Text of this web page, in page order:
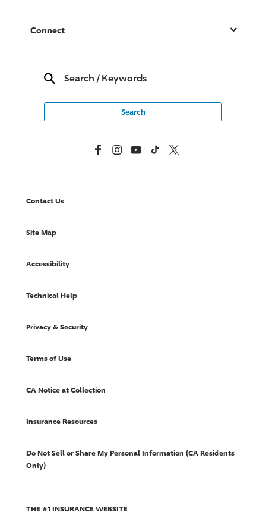
Connect
Search / Keywords
FacebookInstagramYouTubeTikTok X, Formerly Twitter
Contact Us
Site Map
Accessibility
Technical Help
Privacy & Security
Terms of Use
CA Notice at Collection
Insurance Resources
Do Not Sell or Share My Personal Information (CA Residents
Only)
THE #1 INSURANCE WEBSITE